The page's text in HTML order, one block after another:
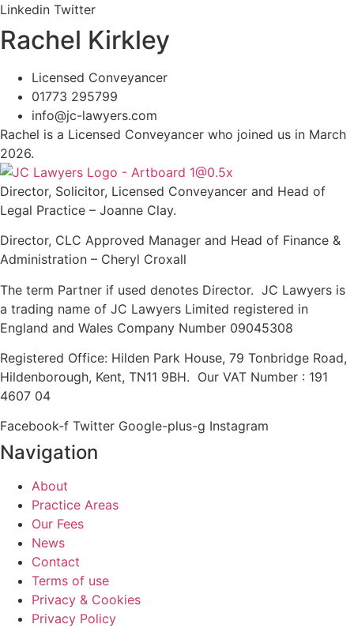
Linkedin Twitter
Rachel Kirkley
Licensed Conveyancer
01773 295799
info@jc-lawyers.com
Rachel is a Licensed Conveyancer who joined us in March
2026.
Director, Solicitor, Licensed Conveyancer and Head of
Legal Practice – Joanne Clay.
Director, CLC Approved Manager and Head of Finance &
Administration – Cheryl Croxall
The term Partner if used denotes Director. JC Lawyers is
a trading name of JC Lawyers Limited registered in
England and Wales Company Number 09045308
Registered Office: Hilden Park House, 79 Tonbridge Road,
Hildenborough, Kent, TN11 9BH. Our VAT Number : 191
4607 04
Facebook-f Twitter Google-plus-g Instagram
Navigation
About
Practice Areas
Our Fees
News
Contact
Terms of use
Privacy & Cookies
Privacy Policy